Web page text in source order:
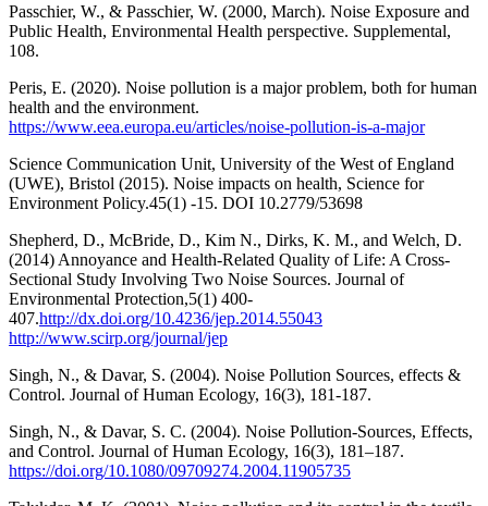
Passchier, W., & Passchier, W. (2000, March). Noise Exposure and
Public Health, Environmental Health perspective. Supplemental,
108.
Peris, E. (2020). Noise pollution is a major problem, both for human
health and the environment.
https://www.eea.europa.eu/articles/noise-pollution-is-a-major
Science Communication Unit, University of the West of England
(UWE), Bristol (2015). Noise impacts on health, Science for
Environment Policy.45(1) -15. DOI 10.2779/53698
Shepherd, D., McBride, D., Kim N., Dirks, K. M., and Welch, D.
(2014) Annoyance and Health-Related Quality of Life: A Cross-
Sectional Study Involving Two Noise Sources. Journal of
Environmental Protection,5(1) 400-
407.http://dx.doi.org/10.4236/jep.2014.55043
http://www.scirp.org/journal/jep
Singh, N., & Davar, S. (2004). Noise Pollution Sources, effects &
Control. Journal of Human Ecology, 16(3), 181-187.
Singh, N., & Davar, S. C. (2004). Noise Pollution-Sources, Effects,
and Control. Journal of Human Ecology, 16(3), 181–187.
https://doi.org/10.1080/09709274.2004.11905735